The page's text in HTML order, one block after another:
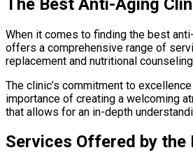
The Best Anti-Aging
When it comes to finding the best
offers a comprehensive range of
replacement and nutritional
The clinic’s commitment to
importance of creating a welcoming
that allows for an in-depth
Services Offered by